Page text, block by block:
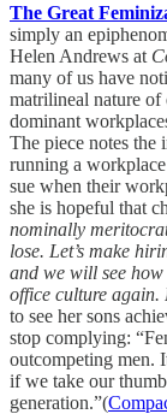
The Great
simply an
Helen Andrews at
many of us have
matrilineal nature
dominant
The piece notes the
running a
sue when their
she is hopeful that
nominally
lose. Let’s make
and we will see
office culture again.
to see her sons
stop complying:
outcompeting men.
if we take our
generation.”(